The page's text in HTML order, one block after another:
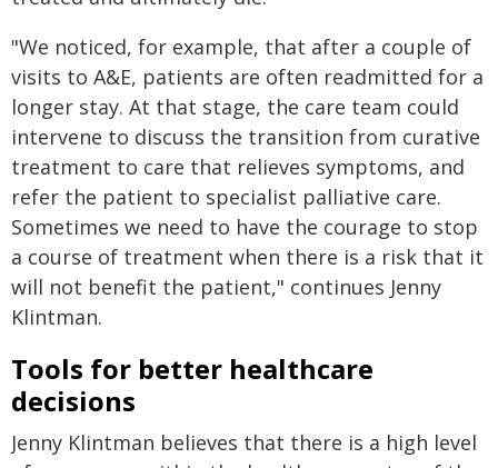
"We noticed, for example, that after a couple of
visits to A&E, patients are often readmitted for a
longer stay. At that stage, the care team could
intervene to discuss the transition from curative
treatment to care that relieves symptoms, and
refer the patient to specialist palliative care.
Sometimes we need to have the courage to stop
a course of treatment when there is a risk that it
will not benefit the patient," continues Jenny
Klintman.
Tools for better healthcare
decisions
Jenny Klintman believes that there is a high level